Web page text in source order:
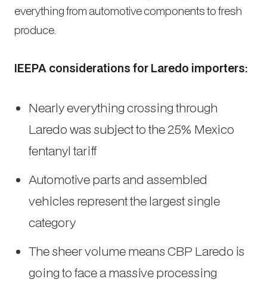
everything from automotive components to fresh
produce.
IEEPA considerations for Laredo importers:
Nearly everything crossing through
Laredo was subject to the 25% Mexico
fentanyl tariff
Automotive parts and assembled
vehicles represent the largest single
category
The sheer volume means CBP Laredo is
going to face a massive processing